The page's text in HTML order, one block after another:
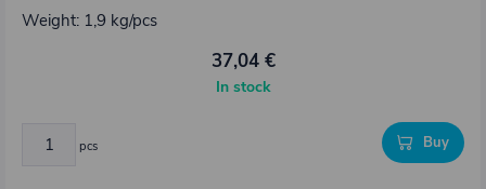
Weight: 1,9 kg/pcs
37,04 €
In stock
pcs Buy